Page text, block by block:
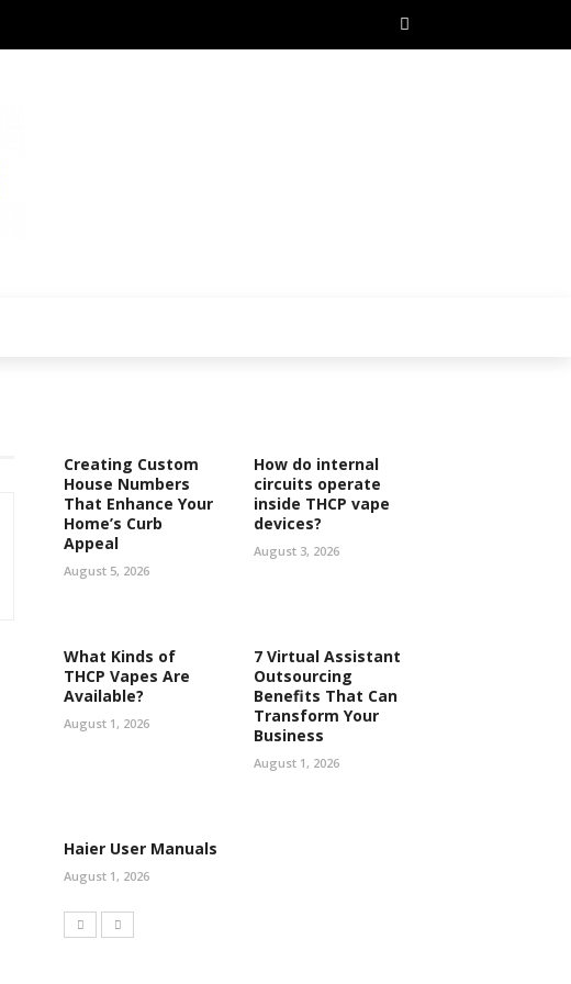
Creating Custom
House Numbers
That Enhance Your
Home’s Curb
Appeal
August 5, 2026
How do internal
circuits operate
inside THCP vape
devices?
August 3, 2026
What Kinds of
THCP Vapes Are
Available?
August 1, 2026
7 Virtual Assistant
Outsourcing
Benefits That Can
Transform Your
Business
August 1, 2026
Haier User Manuals
August 1, 2026